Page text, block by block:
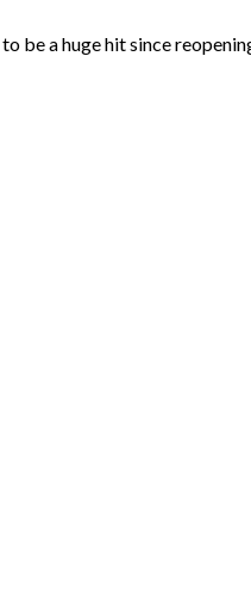
be a huge hit since